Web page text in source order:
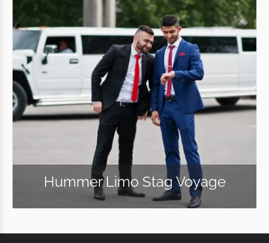
Hummer Limo Stag Voyage